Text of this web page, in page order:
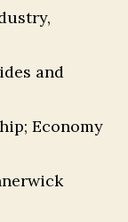
and
Economy